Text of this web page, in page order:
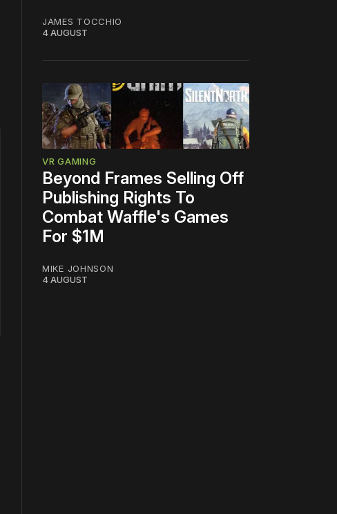
JAMES TOCCHIO
4 AUGUST
VR GAMING
Beyond Frames Selling Off
Publishing Rights To
Combat Waffle's Games
For $1M
MIKE JOHNSON
4 AUGUST